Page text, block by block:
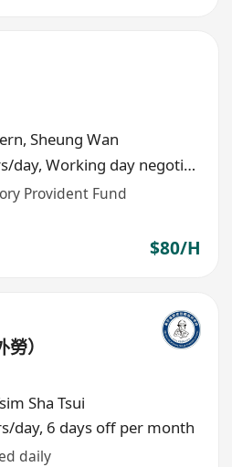
, Sheung Wan
More than 8 hours/day, Working day negotiable
Provident Fund
$80/H
）
Sha Tsui
day, 6 days off per month
daily